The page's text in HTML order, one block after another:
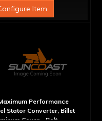
Item
Performance
Stator Converter, Billet